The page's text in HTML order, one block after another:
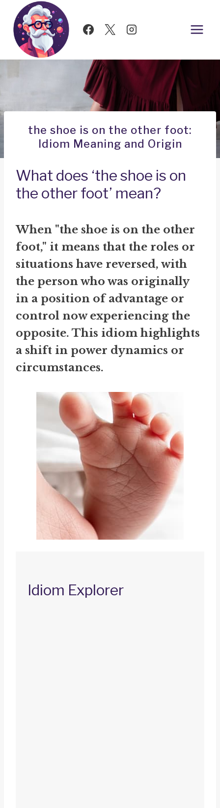
Skip
content
the shoe is on the other foot:
Idiom Meaning and Origin
What does ‘the shoe is on
the other foot’ mean?
When "the shoe is on the other
foot," it means that the roles or
situations have reversed, with
the person who was originally
in a position of advantage or
control now experiencing the
opposite. This idiom highlights
a shift in power dynamics or
circumstances.
Idiom Explorer